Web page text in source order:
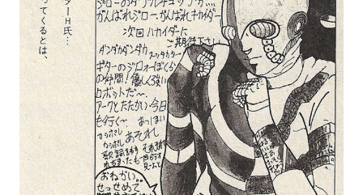
KITS |
DOUJIN